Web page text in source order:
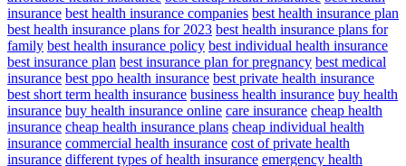
insurance best health insurance companies best health insurance plan
best health insurance plans for 2023 best health insurance plans for
family best health insurance policy best individual health insurance
best insurance plan best insurance plan for pregnancy best medical
insurance best ppo health insurance best private health insurance
best short term health insurance business health insurance buy health
insurance buy health insurance online care insurance cheap health
insurance cheap health insurance plans cheap individual health
insurance commercial health insurance cost of private health
insurance different types of health insurance emergency health